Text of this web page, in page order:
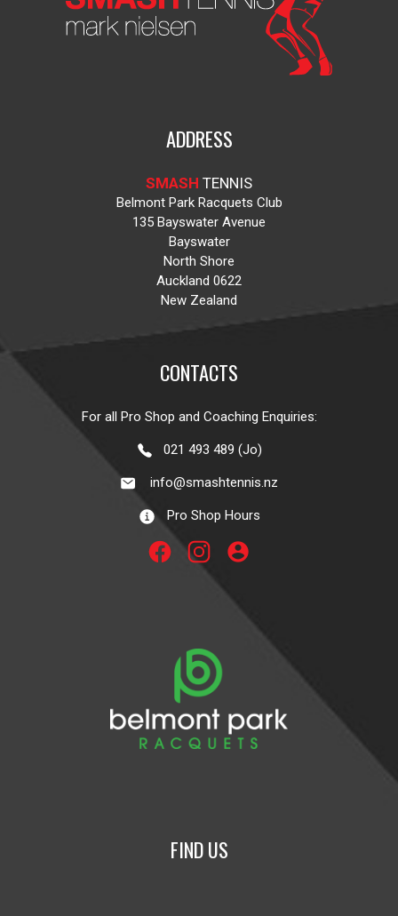
ADDRESS
SMASH TENNIS
Belmont Park Racquets Club
135 Bayswater Avenue
Bayswater
North Shore
Auckland 0622
New Zealand
CONTACTS
For all Pro Shop and Coaching Enquiries:
021 493 489 (Jo)
info@smashtennis.nz
Pro Shop Hours
account_circle
FIND US